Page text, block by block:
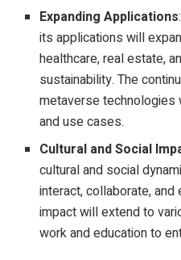
Expanding Applications
its applications will
healthcare, real estate,
sustainability. The
metaverse technologies
and use cases.
Cultural and Social
cultural and social
interact, collaborate,
impact will extend to
work and education to